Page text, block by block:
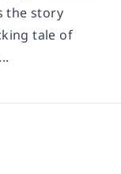
the story
tale of